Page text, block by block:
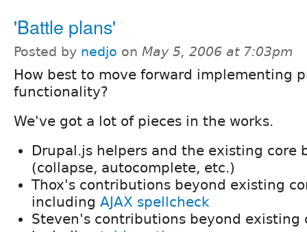
'Battle plans'
Posted by nedjo on May 5, 2006 at 7:03pm
How best to move forward implementing
functionality?
We've got a lot of pieces in the works.
Drupal.js helpers and the existing core
(collapse, autocomplete, etc.)
Thox's contributions beyond existing
including AJAX spellcheck
Steven's contributions beyond existing